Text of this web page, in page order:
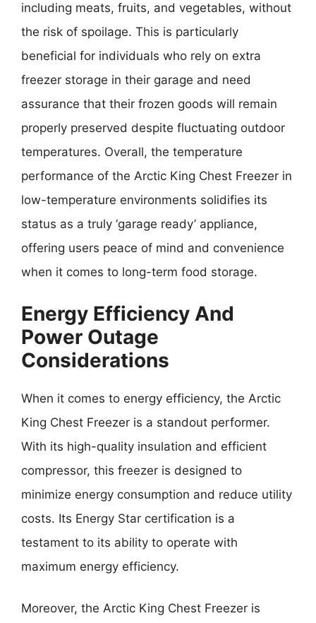
including meats, fruits, and vegetables, without
the risk of spoilage. This is particularly
beneficial for individuals who rely on extra
freezer storage in their garage and need
assurance that their frozen goods will remain
properly preserved despite fluctuating outdoor
temperatures. Overall, the temperature
performance of the Arctic King Chest Freezer in
low-temperature environments solidifies its
status as a truly ‘garage ready’ appliance,
offering users peace of mind and convenience
when it comes to long-term food storage.
Energy Efficiency And
Power Outage
Considerations
When it comes to energy efficiency, the Arctic
King Chest Freezer is a standout performer.
With its high-quality insulation and efficient
compressor, this freezer is designed to
minimize energy consumption and reduce utility
costs. Its Energy Star certification is a
testament to its ability to operate with
maximum energy efficiency.
Moreover, the Arctic King Chest Freezer is